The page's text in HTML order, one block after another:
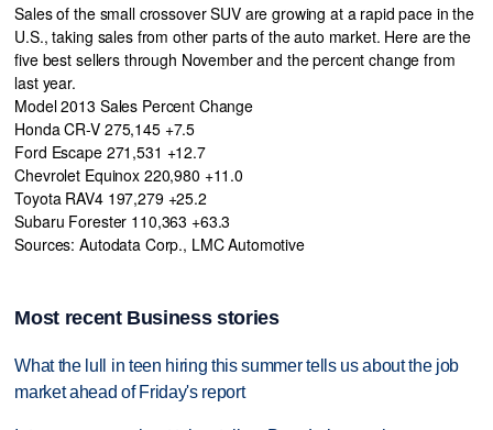
Sales of the small crossover SUV are growing at a rapid pace in the
U.S., taking sales from other parts of the auto market. Here are the
five best sellers through November and the percent change from
last year.
Model 2013 Sales Percent Change
Honda CR-V 275,145 +7.5
Ford Escape 271,531 +12.7
Chevrolet Equinox 220,980 +11.0
Toyota RAV4 197,279 +25.2
Subaru Forester 110,363 +63.3
Sources: Autodata Corp., LMC Automotive
Most recent Business stories
What the lull in teen hiring this summer tells us about the job
market ahead of Friday's report